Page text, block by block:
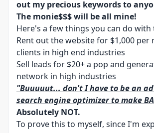
out my precious keywords to
The monie$$$ will be all mine!
Here's a few things you can do with
Rent out the website for $1,000 per
clients in high end industries
Sell leads for $20+ a pop and
network in high industries
"Buuuuut... don't I have to be an
search engine optimizer to make
Absolutely NOT.
To prove this to myself, since I'm